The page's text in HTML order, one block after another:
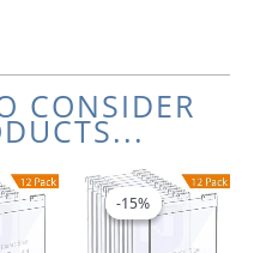
CONSIDER
Original
price
was:
$440.64.
Current
price
is:
$352.51.
-15%
-15%
Original
price
was:
Current
price
is: